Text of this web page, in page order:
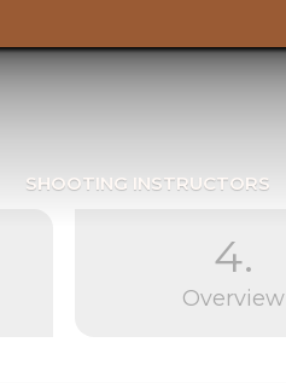
SHOOTING INSTRUCTORS
4.
Overview